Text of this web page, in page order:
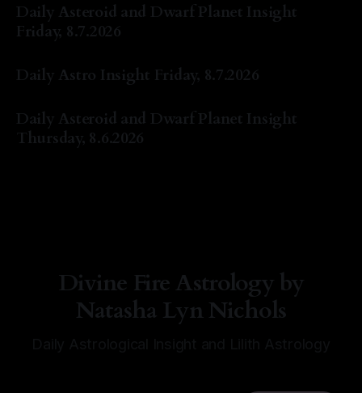
Daily Asteroid and Dwarf Planet Insight
Friday, 8.7.2026
Daily Astro Insight Friday, 8.7.2026
Daily Asteroid and Dwarf Planet Insight
Thursday, 8.6.2026
Divine Fire Astrology by
Natasha Lyn Nichols